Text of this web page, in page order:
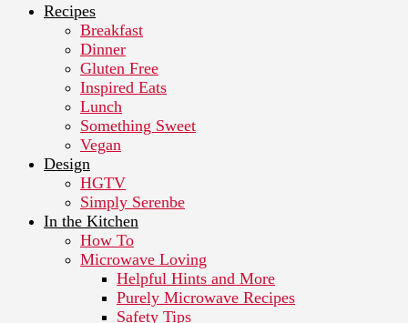
Recipes
Breakfast
Dinner
Gluten Free
Inspired Eats
Lunch
Something Sweet
Vegan
Design
HGTV
Simply Serenbe
In the Kitchen
How To
Microwave Loving
Helpful Hints and More
Purely Microwave Recipes
Safety Tips